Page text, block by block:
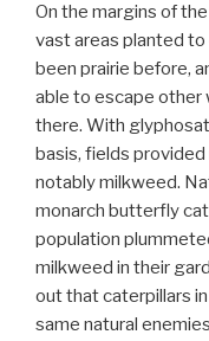
On the margins of
vast areas planted to
been prairie before,
able to escape other
there. With
basis, fields
notably milkweed.
monarch butterfly
population
milkweed in their
out that caterpillars
same natural